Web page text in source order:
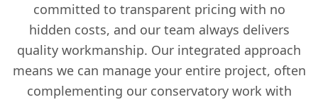
committed to transparent pricing with no
hidden costs, and our team always delivers
quality workmanship. Our integrated approach
means we can manage your entire project, often
complementing our conservatory work with